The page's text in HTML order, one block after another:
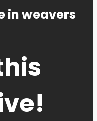
in weavers